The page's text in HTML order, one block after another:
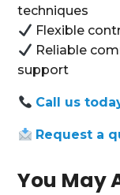
techniques
Flexible
Reliable
support
Call us
Requesta
You May